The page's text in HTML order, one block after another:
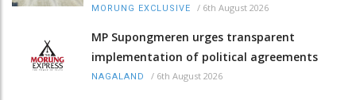
MORUNG EXCLUSIVE / 6th August 2026
MP Supongmeren urges transparent
implementation of political agreements
NAGALAND / 6th August 2026